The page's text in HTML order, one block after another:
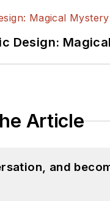
Design:
Article
and